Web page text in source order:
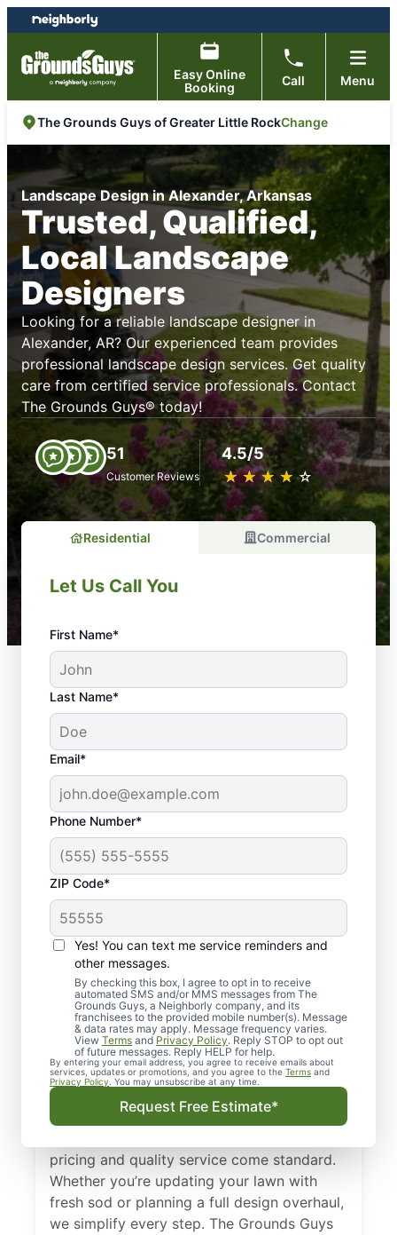
Skip
to
content
Skip
to
footer
Easy Online
Booking
Call Menu
The Grounds Guys of Greater Little RockChange
Landscape Design in Alexander, Arkansas
Trusted, Qualified,
Local Landscape
Designers
Looking for a reliable landscape designer in
Alexander, AR? Our experienced team provides
professional landscape design services. Get quality
care from certified service professionals. Contact
The Grounds Guys® today!
51
Customer Reviews
4.5/5
★ ★ ★ ★ ★
☆ ☆ ☆ ☆ ☆
Residential Commercial
Let Us Call You
First Name*
Last Name*
Email*
Phone Number*
ZIP Code*
Yes! You can text me service reminders and
other messages.
By checking this box, I agree to opt in to receive
automated SMS and/or MMS messages from The
Grounds Guys, a Neighborly company, and its
franchisees to the provided mobile number(s). Message
& data rates may apply. Message frequency varies.
View Terms and Privacy Policy. Reply STOP to opt out
of future messages. Reply HELP for help.
By entering your email address, you agree to receive emails about
services, updates or promotions, and you agree to the Terms and
Privacy Policy . You may unsubscribe at any time.
Request Free Estimate*
Your Trusted, Local
Landscape Designers
in Alexander, AR
Experience dependable landscape design
and installation service in Alexander, AR
pricing and quality service come standard.
Whether you’re updating your lawn with
fresh sod or planning a full design overhaul,
we simplify every step. The Grounds Guys